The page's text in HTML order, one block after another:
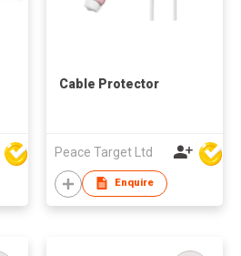
Cable Protector
Peace Target Ltd
Enquire